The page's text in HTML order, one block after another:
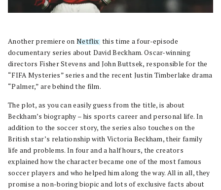
Another premiere onNetflix, this time a four-episode
documentary series about David Beckham. Oscar-winning
directors Fisher Stevens and John Buttsek, responsible for the
“FIFA Mysteries” series and the recent Justin Timberlake drama
“Palmer,” are behind the film.
The plot, as you can easily guess from the title, is about
Beckham’s biography – his sports career and personal life. In
addition to the soccer story, the series also touches on the
British star’s relationship with Victoria Beckham, their family
life and problems. In four and a half hours, the creators
explained how the character became one of the most famous
soccer players and who helped him along the way. All in all, they
promise a non-boring biopic and lots of exclusive facts about